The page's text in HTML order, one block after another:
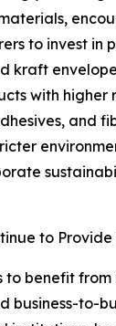
to invest in
kraft
with higher
and
to
to benefit from
business-to-